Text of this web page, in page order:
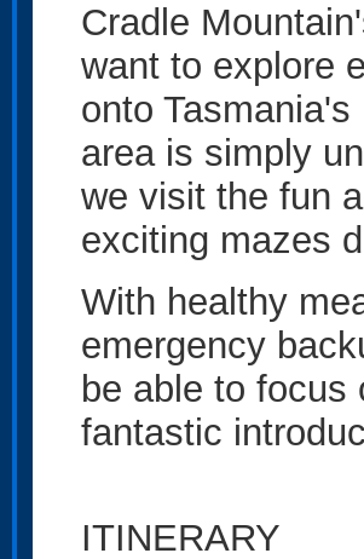
Cradle
want to explore
onto
area is simply
we visit the fun
exciting mazes
With healthy
emergency
be able to
fantastic
ITINERARY